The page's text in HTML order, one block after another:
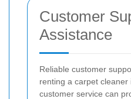
Customer
Assistance
Reliable customer
renting a carpet cleaner
customer service can